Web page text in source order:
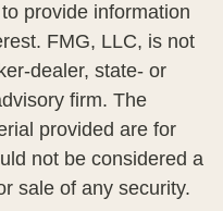
provide information
FMG, LLC, is not
dealer, state- or
firm. The
provided are for
not be considered a
sale of any security.